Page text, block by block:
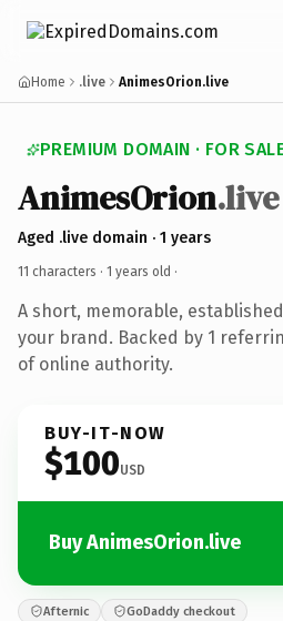
Home .live AnimesOrion.live
PREMIUM DOMAIN · FOR
AnimesOrion.live
Aged .live domain · 1 years
11 characters · 1 years old ·
A short, memorable,
your brand. Backed by 1
of online authority.
BUY-IT-NOW
$100USD
Buy AnimesOrion.live
Afternic GoDaddy checkout